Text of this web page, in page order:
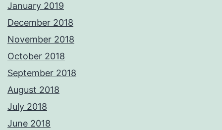
January 2019
December 2018
November 2018
October 2018
September 2018
August 2018
July 2018
June 2018